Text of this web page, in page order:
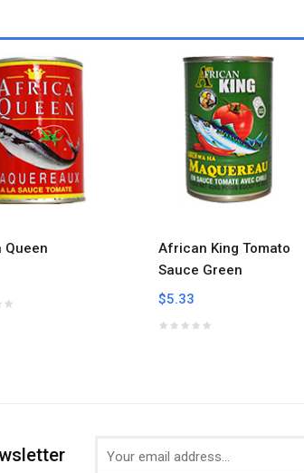
African King Tomato
Sauce Green
$5.33